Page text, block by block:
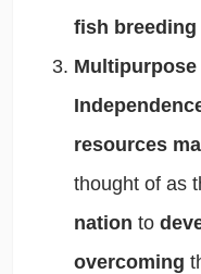
fish breeding
resources
thought of as
nation to
overcoming